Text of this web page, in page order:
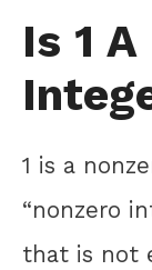
Is 1
1 is a
“nonzero
that is not